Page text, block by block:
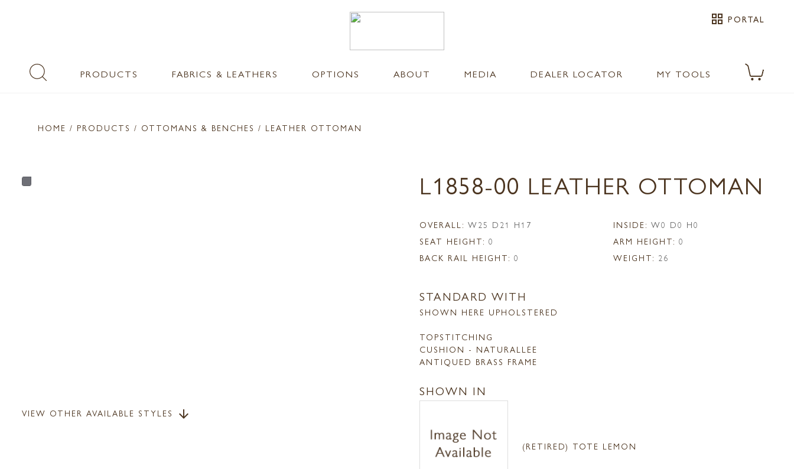
grid_view PORTAL
PRODUCTS FABRICS & LEATHERS OPTIONS ABOUT MEDIA DEALER LOCATOR MY TOOLS
HOME / PRODUCTS / OTTOMANS & BENCHES / LEATHER OTTOMAN
VIEW OTHER AVAILABLE STYLES arrow_downward
L1858-00 LEATHER OTTOMAN
OVERALL: W25 D21 H17 INSIDE: W0 D0 H0
SEAT HEIGHT: 0 ARM HEIGHT: 0
BACK RAIL HEIGHT: 0 WEIGHT: 26
STANDARD WITH
SHOWN HERE UPHOLSTERED
TOPSTITCHING
CUSHION - NATURALLEE
ANTIQUED BRASS FRAME
SHOWN IN
(RETIRED) TOTE LEMON